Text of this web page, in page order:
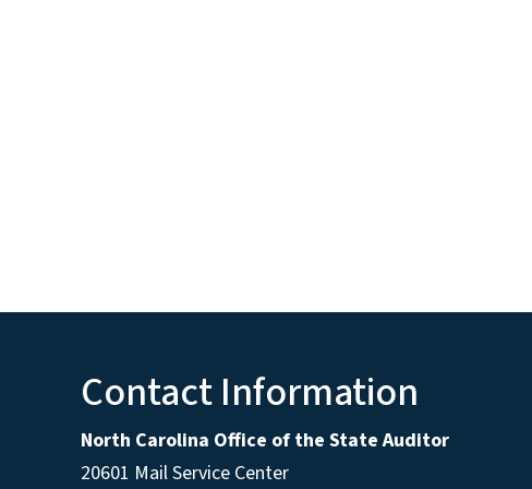
Contact Information
North Carolina Office of the State Auditor
20601 Mail Service Center